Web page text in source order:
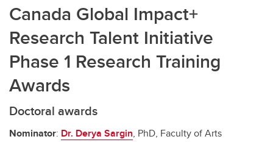
Canada Global Impact+
Research Talent Initiative
Phase 1 Research Training
Awards
Doctoral awards
Nominator: Dr. Derya Sargin, PhD, Faculty of Arts